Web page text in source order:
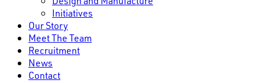
Initiatives
Our Story
Meet The Team
Recruitment
News
Contact